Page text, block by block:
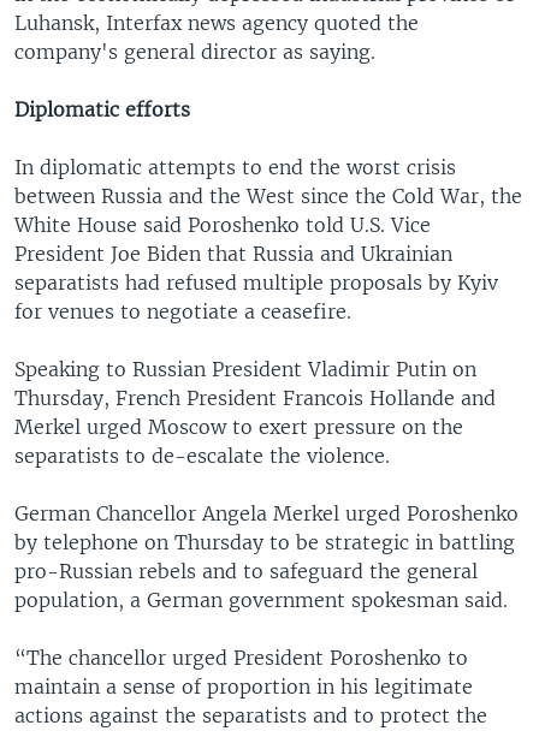
Luhansk, Interfax news agency quoted the
company's general director as saying.
Diplomatic efforts
In diplomatic attempts to end the worst crisis
between Russia and the West since the Cold War, the
White House said Poroshenko told U.S. Vice
President Joe Biden that Russia and Ukrainian
separatists had refused multiple proposals by Kyiv
for venues to negotiate a ceasefire.
Speaking to Russian President Vladimir Putin on
Thursday, French President Francois Hollande and
Merkel urged Moscow to exert pressure on the
separatists to de-escalate the violence.
German Chancellor Angela Merkel urged Poroshenko
by telephone on Thursday to be strategic in battling
pro-Russian rebels and to safeguard the general
population, a German government spokesman said.
“The chancellor urged President Poroshenko to
maintain a sense of proportion in his legitimate
actions against the separatists and to protect the